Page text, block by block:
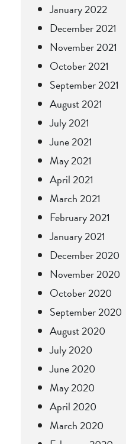
January 2022
December 2021
November 2021
October 2021
September 2021
August 2021
July 2021
June 2021
May 2021
April 2021
March 2021
February 2021
January 2021
December 2020
November 2020
October 2020
September 2020
August 2020
July 2020
June 2020
May 2020
April 2020
March 2020